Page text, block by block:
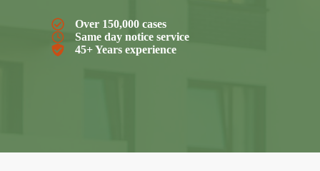
Over 150,000 cases
Same day notice service
45+ Years experience